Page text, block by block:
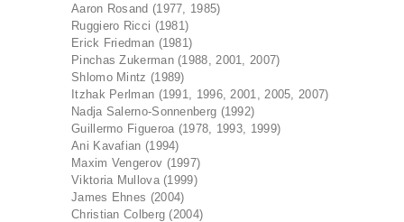
Aaron Rosand (1977, 1985)
Ruggiero Ricci (1981)
Erick Friedman (1981)
Pinchas Zukerman (1988, 2001, 2007)
Shlomo Mintz (1989)
Itzhak Perlman (1991, 1996, 2001, 2005, 2007)
Nadja Salerno-Sonnenberg (1992)
Guillermo Figueroa (1978, 1993, 1999)
Ani Kavafian (1994)
Maxim Vengerov (1997)
Viktoria Mullova (1999)
James Ehnes (2004)
Christian Colberg (2004)